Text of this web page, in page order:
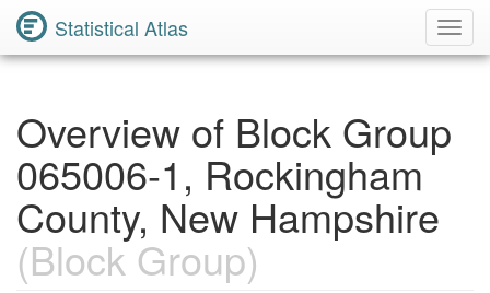
Statistical Atlas
Overview of Block Group
065006-1, Rockingham
County, New Hampshire
(Block Group)